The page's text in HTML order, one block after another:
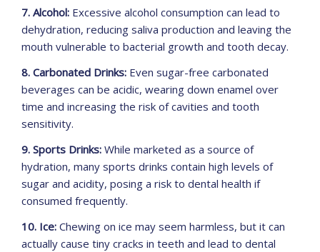
7. Alcohol: Excessive alcohol consumption can lead to
dehydration, reducing saliva production and leaving the
mouth vulnerable to bacterial growth and tooth decay.
8. Carbonated Drinks: Even sugar-free carbonated
beverages can be acidic, wearing down enamel over
time and increasing the risk of cavities and tooth
sensitivity.
9. Sports Drinks: While marketed as a source of
hydration, many sports drinks contain high levels of
sugar and acidity, posing a risk to dental health if
consumed frequently.
10. Ice: Chewing on ice may seem harmless, but it can
actually cause tiny cracks in teeth and lead to dental